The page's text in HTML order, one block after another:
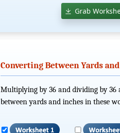
Grab
Converting Between Yards
Multiplying by 36 and dividing by 36
between yards and inches in these